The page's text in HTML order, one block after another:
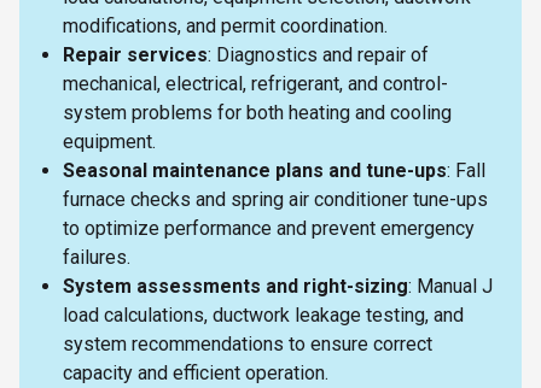
modifications, and permit coordination.
Repair services: Diagnostics and repair of
mechanical, electrical, refrigerant, and control-
system problems for both heating and cooling
equipment.
Seasonal maintenance plans and tune-ups: Fall
furnace checks and spring air conditioner tune-ups
to optimize performance and prevent emergency
failures.
System assessments and right-sizing: Manual J
load calculations, ductwork leakage testing, and
system recommendations to ensure correct
capacity and efficient operation.